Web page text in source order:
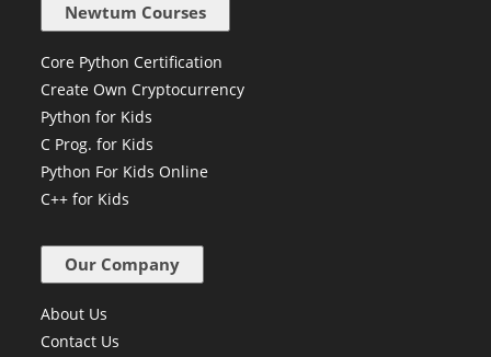
Newtum Courses
Core Python Certification
Create Own Cryptocurrency
Python for Kids
C Prog. for Kids
Python For Kids Online
C++ for Kids
Our Company
About Us
Contact Us